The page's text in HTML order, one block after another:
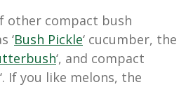
other compact bush
‘Bush Pickle‘ cucumber, the
‘, and compact
‘. If you like melons, the